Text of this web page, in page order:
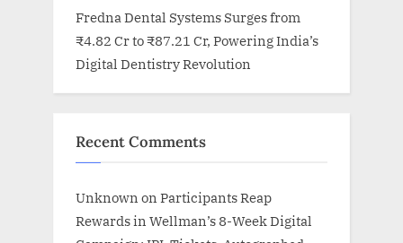
Fredna Dental Systems Surges from
₹4.82 Cr to ₹87.21 Cr, Powering India’s
Digital Dentistry Revolution
Recent Comments
Unknown on Participants Reap
Rewards in Wellman’s 8-Week Digital